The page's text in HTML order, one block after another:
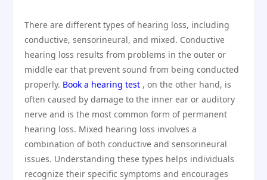
There are different types of hearing loss, including
conductive, sensorineural, and mixed. Conductive
hearing loss results from problems in the outer or
middle ear that prevent sound from being conducted
properly. Book a hearing test , on the other hand, is
often caused by damage to the inner ear or auditory
nerve and is the most common form of permanent
hearing loss. Mixed hearing loss involves a
combination of both conductive and sensorineural
issues. Understanding these types helps individuals
recognize their specific symptoms and encourages